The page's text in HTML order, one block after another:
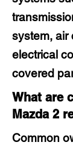
system, air
electrical
covered
What are
Mazda 2
Common